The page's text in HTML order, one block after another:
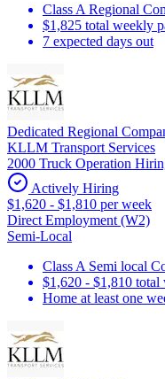
Class A Regional
$1,825 total weekly
7 expected days out
Dedicated Regional
KLLM Transport Services
2000 Truck Operation
Actively Hiring
$1,620 - $1,810 per week
Direct Employment (W2)
Semi-Local
Class A Semi local
$1,620 - $1,810 total
Home at least one